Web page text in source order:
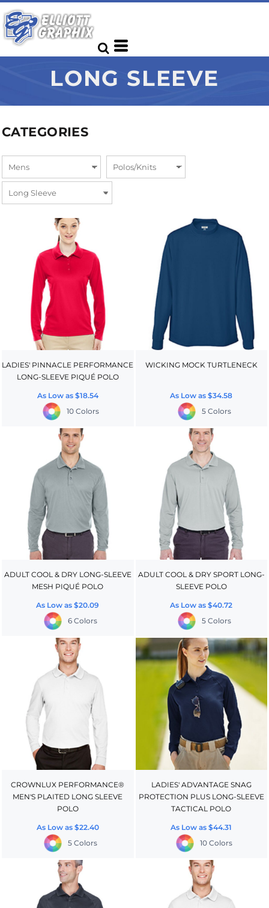
LONG SLEEVE
CATEGORIES
LADIES' PINNACLE PERFORMANCE
LONG-SLEEVE PIQUÉ POLO
As Low as $18.54
10 Colors
WICKING MOCK TURTLENECK
As Low as$34.58
5 Colors
ADULT COOL & DRY LONG-SLEEVE
MESH PIQUÉ POLO
As Low as$20.09
6 Colors
ADULT COOL & DRY SPORT LONG-
SLEEVE POLO
As Low as$40.72
5 Colors
CROWNLUX PERFORMANCE®
MEN'S PLAITED LONG SLEEVE
POLO
As Low as $22.40
5 Colors
LADIES' ADVANTAGE SNAG
PROTECTION PLUS LONG-SLEEVE
TACTICAL POLO
As Low as$44.31
10 Colors